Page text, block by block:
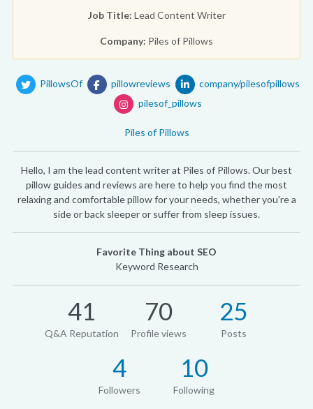
Job Title: Lead Content Writer
Company: Piles of Pillows
PillowsOf pillowreviews
company/pilesofpillows
pilesof_pillows
Piles of Pillows
Hello, I am the lead content writer at Piles of Pillows. Our best
pillow guides and reviews are here to help you find the most
relaxing and comfortable pillow for your needs, whether you're a
side or back sleeper or suffer from sleep issues.
Favorite Thing about SEO
Keyword Research
41
Q&A Reputation
70
Profile views
25
Posts
4
Followers
10
Following